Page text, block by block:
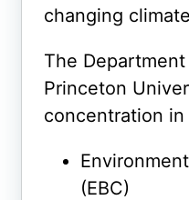
changing
The
Princeton
concentration
(EBC)